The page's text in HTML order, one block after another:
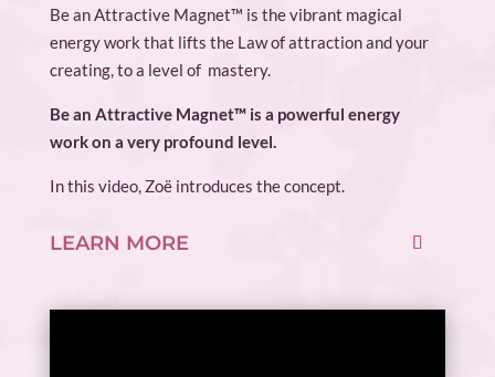
Be an Attractive Magnet™ is the vibrant magical
energy work that lifts the Law of attraction and your
creating, to a level of mastery.
Be an Attractive Magnet™ is a powerful energy
work on a very profound level.
In this video, Zoë introduces the concept.
LEARN MORE